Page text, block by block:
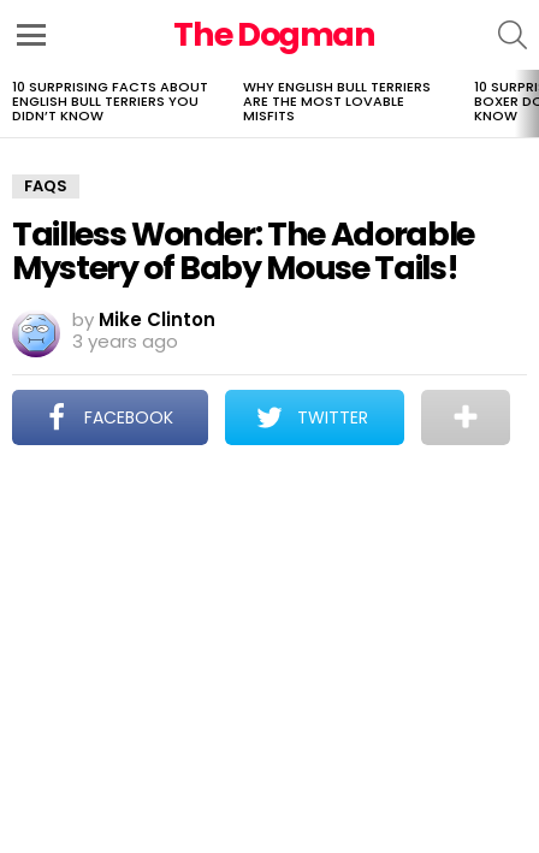
The Dogman
LATEST
STORIES
10 SURPRISING FACTS ABOUT
ENGLISH BULL TERRIERS YOU
DIDN’T KNOW
WHY ENGLISH BULL TERRIERS
ARE THE MOST LOVABLE
MISFITS
10
BOXER
KNOW
FAQS
Tailless Wonder: The Adorable
Mystery of Baby Mouse Tails!
by Mike Clinton
3 years ago
FACEBOOK TWITTER